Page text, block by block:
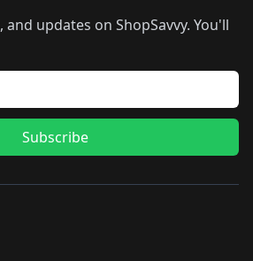
updates on ShopSavvy. You'll
Subscribe